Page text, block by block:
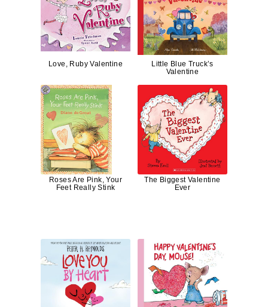
Love, Ruby Valentine
Little Blue Truck’s
Valentine
Roses Are Pink, Your
Feet Really Stink
The Biggest Valentine
Ever